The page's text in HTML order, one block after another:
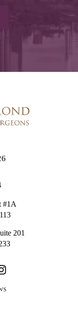
#1A
201